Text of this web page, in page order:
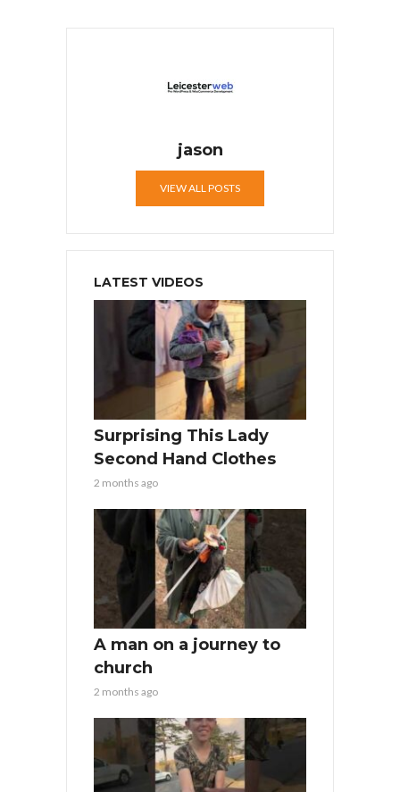
jason
VIEW ALL POSTS
LATEST VIDEOS
Surprising This Lady
Second Hand Clothes
2 months ago
A man on a journey to
church
2 months ago